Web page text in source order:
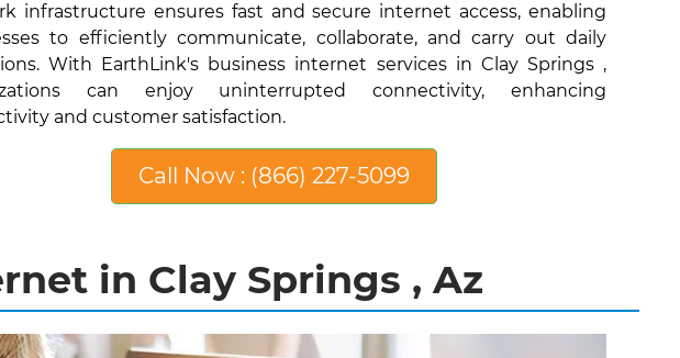
infrastructure ensures fast and secure internet access, enabling
to efficiently communicate, collaborate, and carry out daily
With EarthLink's business internet services in Clay Springs ,
can enjoy uninterrupted connectivity, enhancing
and customer satisfaction.
Call Now : (866) 227-5099
in Clay Springs , Az